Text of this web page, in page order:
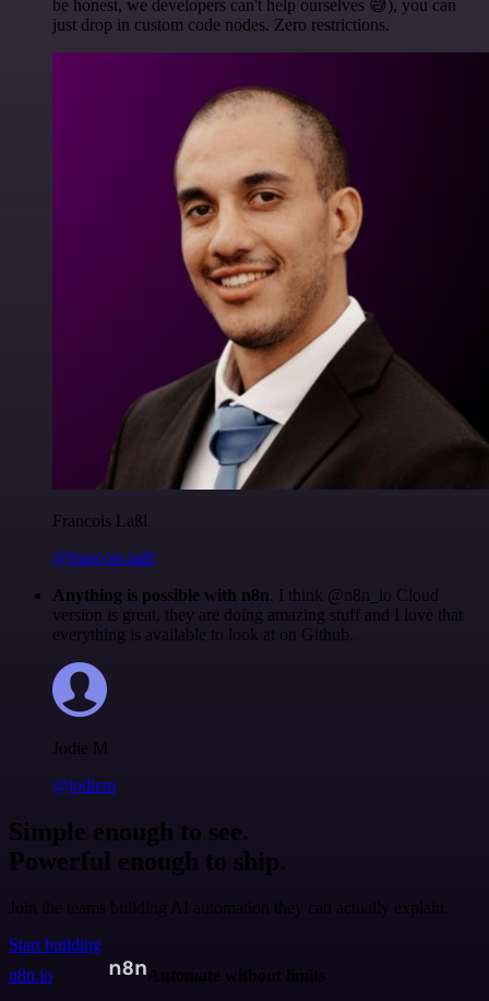
be honest, we developers can't help ourselves 😅), you can
just drop in custom code nodes. Zero restrictions.
Francois Laßl
@francois-laßl
Anything is possible with n8n. I think @n8n_io Cloud
version is great, they are doing amazing stuff and I love that
everything is available to look at on Github.
Jodie M
@jodiem
Simple enough to see.
Powerful enough to ship.
Join the teams building AI automation they can actually explain.
Start building
n8n.io
Automate without limits